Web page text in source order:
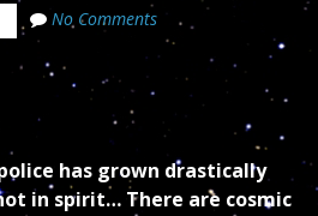
No Comments
has grown drastically
in spirit… There are cosmic